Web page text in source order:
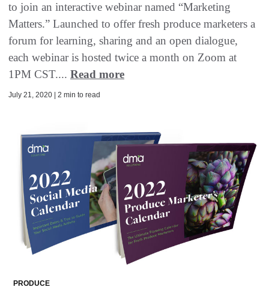
to join an interactive webinar named “Marketing
Matters.” Launched to offer fresh produce marketers a
forum for learning, sharing and an open dialogue,
each webinar is hosted twice a month on Zoom at
1PM CST.... Read more
July 21, 2020 | 2 min to read
PRODUCE